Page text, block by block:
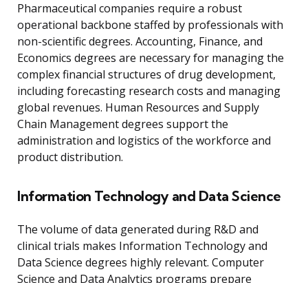
Pharmaceutical companies require a robust
operational backbone staffed by professionals with
non-scientific degrees. Accounting, Finance, and
Economics degrees are necessary for managing the
complex financial structures of drug development,
including forecasting research costs and managing
global revenues. Human Resources and Supply
Chain Management degrees support the
administration and logistics of the workforce and
product distribution.
Information Technology and Data Science
The volume of data generated during R&D and
clinical trials makes Information Technology and
Data Science degrees highly relevant. Computer
Science and Data Analytics programs prepare